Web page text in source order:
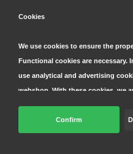
© Copyright 2026
Cookies
We use cookies to ensure the
Functional cookies are
use analytical and advertising
webshop. With these cookies, we
both within and outside our
display advertisements. Read
Click 'confirm' to agree to all
Confirm